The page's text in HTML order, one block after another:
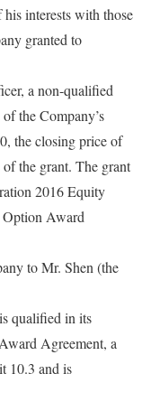
interests with those
granted to
a non-qualified
the Company’s
the closing price of
the grant. The grant
2016 Equity
Award
to Mr. Shen (the
qualified in its
Agreement, a
10.3 and is